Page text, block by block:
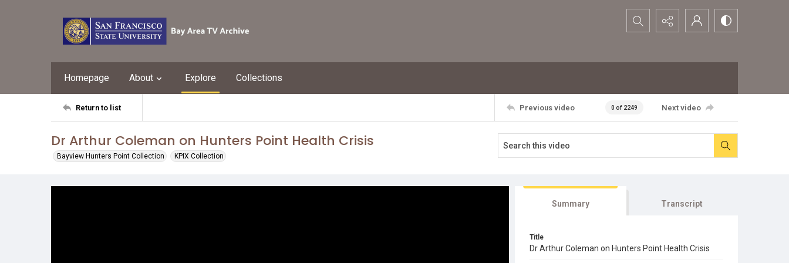
Search...
Homepage About Explore Collections
Return to list Previous video 0 of 2249 Next video
Dr Arthur Coleman on Hunters Point Health Crisis
Bayview Hunters Point Collection KPIX Collection
Summary Transcript
Title
Dr Arthur Coleman on Hunters Point Health Crisis